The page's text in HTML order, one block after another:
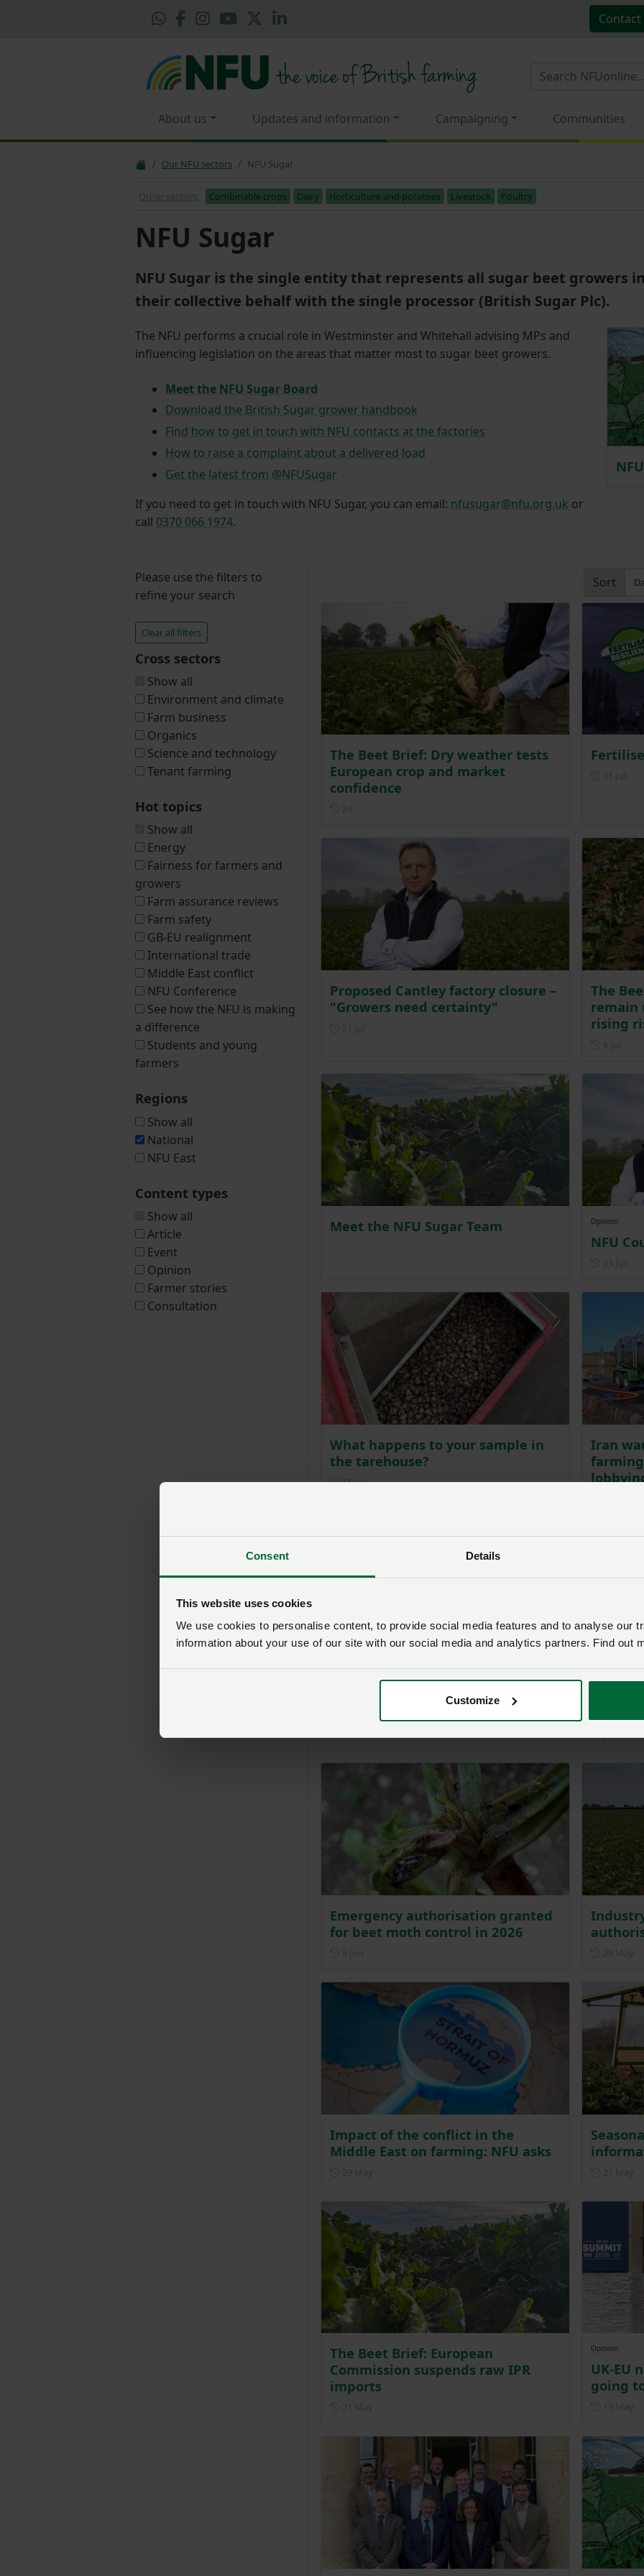
Consent Details
This website uses cookies
We use cookies to personalise content, to provide social media features and to analyse our
information about your use of our site with our social media and analytics partners. Find out
Customize
Contact
About us Updates and information Campaigning Communities
Our NFU sectors NFU Sugar
Other sectors: Combinable crops Dairy Horticulture and potatoes Livestock Poultry
NFU Sugar
NFU Sugar is the single entity that represents all sugar beet growers
their collective behalf with the single processor (British Sugar Plc).
The NFU performs a crucial role in Westminster and Whitehall advising MPs and
influencing legislation on the areas that matter most to sugar beet growers.
Meet the NFU Sugar Board
Download the British Sugar grower handbook
Find how to get in touch with NFU contacts at the factories
How to raise a complaint about a delivered load
Get the latest from @NFUSugar
If you need to get in touch with NFU Sugar, you can email: nfusugar@nfu.org.uk or
call 0370 066 1974.
Please use the filters to
refine your search
Clear all filters
Cross sectors
Show all
Environment and climate
Farm business
Organics
Science and technology
Tenant farming
Hot topics
Show all
Energy
Fairness for farmers and
growers
Farm assurance reviews
Farm safety
GB-EU realignment
International trade
Middle East conflict
NFU Conference
See how the NFU is making
a difference
Students and young
farmers
Regions
Show all
National
NFU East
Content types
Show all
Article
Event
Opinion
Farmer stories
Consultation
Sort
The Beet Brief: Dry weather tests
European crop and market
confidence
Proposed Cantley factory closure –
"Growers need certainty"
The
remain
rising
Meet the NFU Sugar Team Opinion
NFU
What happens to your sample in
the tarehouse?
15 JunPosted on 15 June
Iran
Fertiliser resilience – “We can't
keep being collateral damage”
Posted on 9 June
Visit
10 June
Emergency authorisation granted
for beet moth control in 2026
Impact of the conflict in the
Middle East on farming: NFU asks
The Beet Brief: European
Commission suspends raw IPR
imports
Opinion
UK-EU
going